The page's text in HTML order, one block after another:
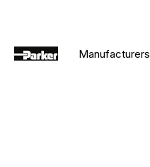
Parker Manufacturers